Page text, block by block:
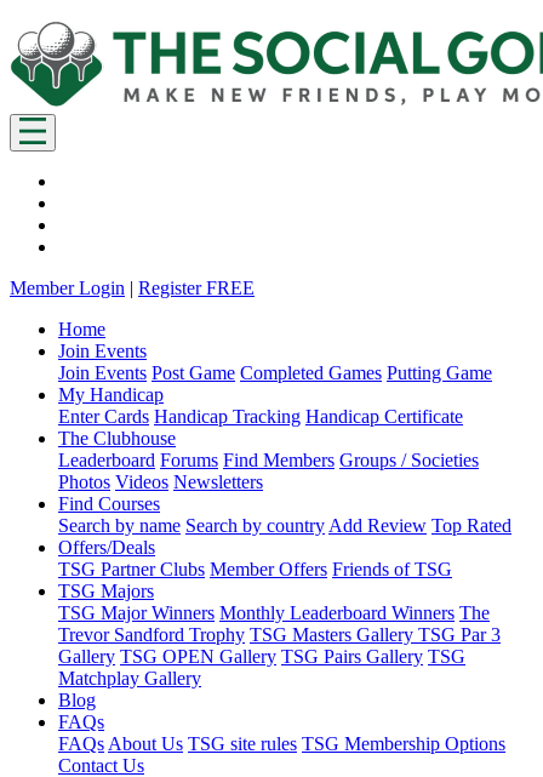
Member Login | Register FREE
Home
Join Events
Join Events Post Game Completed Games Putting Game
My Handicap
Enter Cards Handicap Tracking Handicap Certificate
The Clubhouse
Leaderboard Forums Find Members Groups / Societies
Photos Videos Newsletters
Find Courses
Search by name Search by country Add Review Top Rated
Offers/Deals
TSG Partner Clubs Member Offers Friends of TSG
TSG Majors
TSG Major Winners Monthly Leaderboard Winners The
Trevor Sandford Trophy TSG Masters Gallery TSG Par 3
Gallery TSG OPEN Gallery TSG Pairs Gallery TSG
Matchplay Gallery
Blog
FAQs
FAQs About Us TSG site rules TSG Membership Options
Contact Us